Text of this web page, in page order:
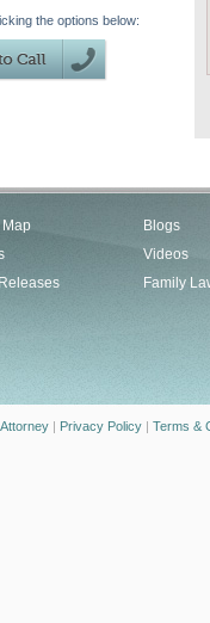
the options below:
Blogs
Videos
Family
| Privacy Policy | Terms &